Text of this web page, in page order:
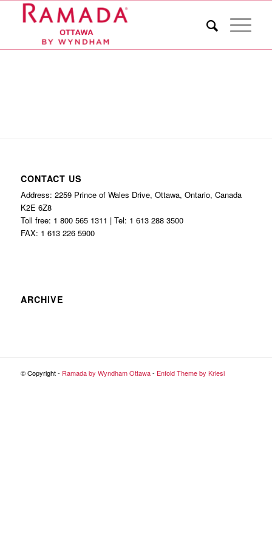
CONTACT US
Address: 2259 Prince of Wales Drive, Ottawa, Ontario, Canada
K2E 6Z8
Toll free: 1 800 565 1311 | Tel: 1 613 288 3500
FAX: 1 613 226 5900
ARCHIVE
© Copyright - Ramada by Wyndham Ottawa- Enfold Theme by Kriesi